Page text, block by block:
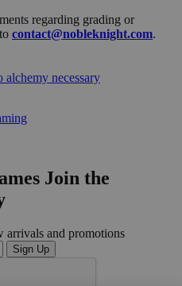
regarding grading or
contact@nobleknight.com.
alchemy necessary
Join the
arrivals and promotions
Sign Up